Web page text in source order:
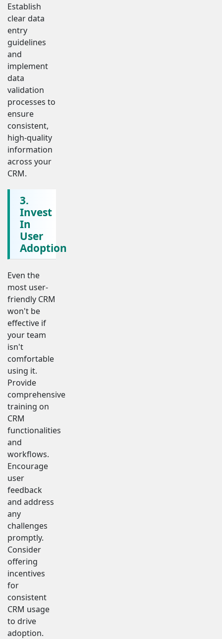
Establish
clear data
entry
guidelines
and
implement
data
validation
processes to
ensure
consistent,
high-quality
information
across your
CRM.
3.
Invest
In
User
Adoption
Even the
most user-
friendly CRM
won't be
effective if
your team
isn't
comfortable
using it.
Provide
comprehensive
training on
CRM
functionalities
and
workflows.
Encourage
user
feedback
and address
any
challenges
promptly.
Consider
offering
incentives
for
consistent
CRM usage
to drive
adoption.